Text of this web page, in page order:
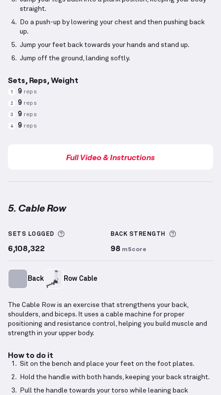
straight.
Do a push-up by lowering your chest and then pushing back
up.
Jump your feet back towards your hands and stand up.
Jump off the ground, landing softly.
Sets, Reps, Weight
1 9 reps
2 9 reps
3 9 reps
4 9 reps
Full Video & Instructions
5. Cable Row
SETS LOGGED More information about Sets Logged
6,108,322
BACK STRENGTH More
98 mScore
Back Row Cable
The Cable Row is an exercise that strengthens your back,
shoulders, and biceps. It uses a cable machine for proper
positioning and resistance control, helping you build muscle and
strength in your upper body.
How to do it
Sit on the bench and place your feet on the foot plates.
Hold the handle with both hands, keeping your back straight.
Pull the handle towards your torso while leaning back